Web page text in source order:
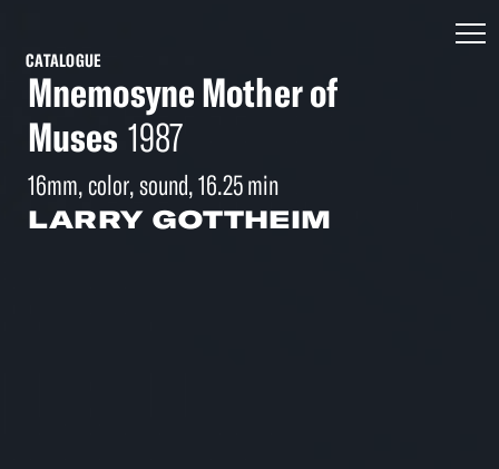
CATALOGUE
Mnemosyne Mother of
Muses 1987
16mm, color, sound, 16.25 min
LARRY GOTTHEIM